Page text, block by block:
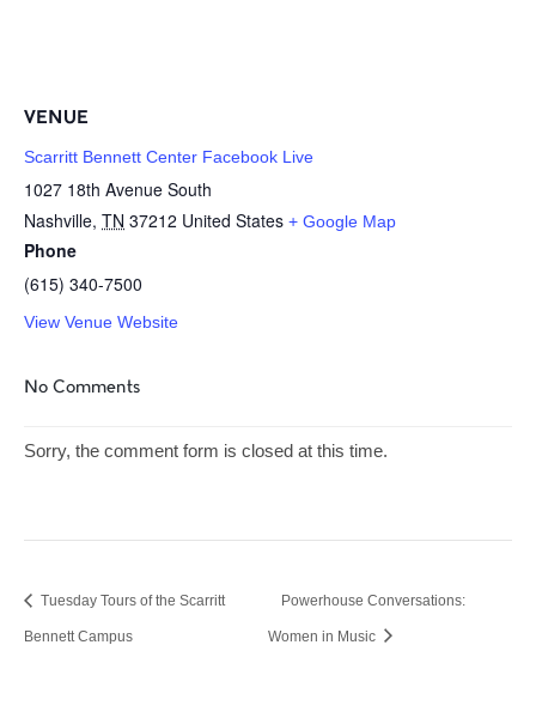
VENUE
Scarritt Bennett Center Facebook Live
1027 18th Avenue South
Nashville, TN 37212 United States + Google Map
Phone
(615) 340-7500
View Venue Website
No Comments
Sorry, the comment form is closed at this time.
Tuesday Tours of the Scarritt
Bennett Campus
Powerhouse Conversations:
Women in Music